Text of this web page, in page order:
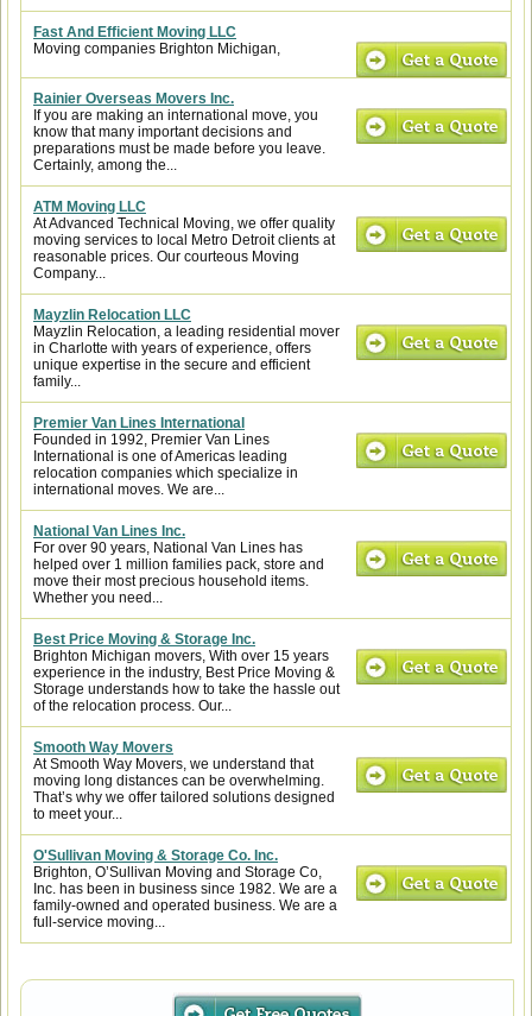
Fast And Efficient Moving LLC
Moving companies Brighton Michigan,
Rainier Overseas Movers Inc.
If you are making an international move, you
know that many important decisions and
preparations must be made before you leave.
Certainly, among the...
ATM Moving LLC
At Advanced Technical Moving, we offer quality
moving services to local Metro Detroit clients at
reasonable prices. Our courteous Moving
Company...
Mayzlin Relocation LLC
Mayzlin Relocation, a leading residential mover
in Charlotte with years of experience, offers
unique expertise in the secure and efficient
family...
Premier Van Lines International
Founded in 1992, Premier Van Lines
International is one of Americas leading
relocation companies which specialize in
international moves. We are...
National Van Lines Inc.
For over 90 years, National Van Lines has
helped over 1 million families pack, store and
move their most precious household items.
Whether you need...
Best Price Moving & Storage Inc.
Brighton Michigan movers, With over 15 years
experience in the industry, Best Price Moving &
Storage understands how to take the hassle out
of the relocation process. Our...
Smooth Way Movers
At Smooth Way Movers, we understand that
moving long distances can be overwhelming.
That’s why we offer tailored solutions designed
to meet your...
O'Sullivan Moving & Storage Co. Inc.
Brighton, O’Sullivan Moving and Storage Co,
Inc. has been in business since 1982. We are a
family-owned and operated business. We are a
full-service moving...